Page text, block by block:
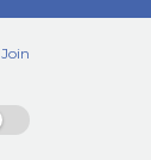
Join